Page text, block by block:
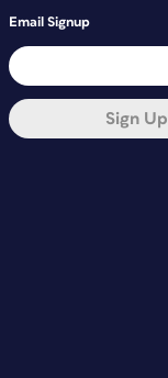
Email Signup
Sign Up